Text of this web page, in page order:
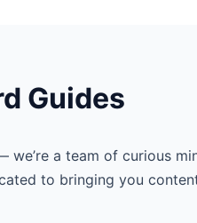
Guides
we’re a team of curious
to bringing you